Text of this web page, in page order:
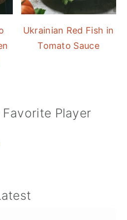
Ukrainian Red Fish in
Tomato Sauce
Player